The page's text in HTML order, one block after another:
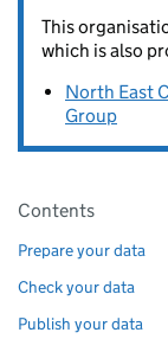
This
which is also
North East
Group
Pages in this
Contents
Prepare your data
Check your data
Publish your data